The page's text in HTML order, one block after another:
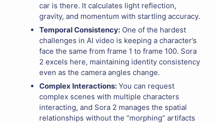
car is there. It calculates light reflection,
gravity, and momentum with startling accuracy.
Temporal Consistency: One of the hardest
challenges in AI video is keeping a character’s
face the same from frame 1 to frame 100. Sora
2 excels here, maintaining identity consistency
even as the camera angles change.
Complex Interactions: You can request
complex scenes with multiple characters
interacting, and Sora 2 manages the spatial
relationships without the “morphing” artifacts